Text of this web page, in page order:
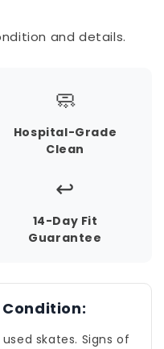
and details.
🧼
Hospital-Grade
Clean
↩️
14-Day Fit
Guarantee
skates. Signs of